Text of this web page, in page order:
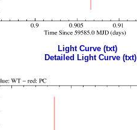
Light Curve (txt)
Detailed Light Curve (txt)